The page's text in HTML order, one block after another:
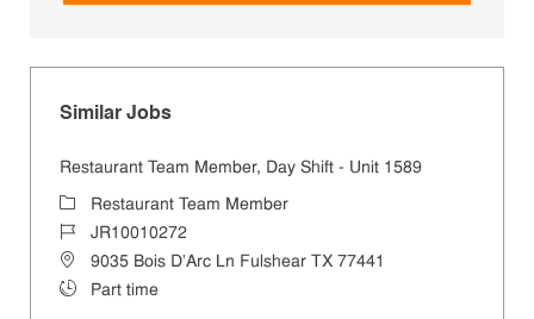
Similar Jobs
Restaurant Team Member, Day Shift - Unit 1589
CategoryRestaurant Team Member
Job IdJR10010272
Location9035 Bois D'Arc Ln Fulshear TX 77441
Job TypePart time